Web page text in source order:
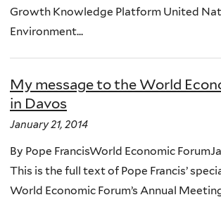
Growth Knowledge Platform United
Environment...
My message to the World
in Davos
January 21, 2014
By Pope FrancisWorld Economic
This is the full text of Pope Francis’
World Economic Forum’s Annual